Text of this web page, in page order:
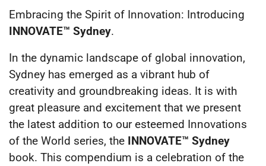
Embracing the Spirit of Innovation: Introducing
INNOVATE™ Sydney.
In the dynamic landscape of global innovation,
Sydney has emerged as a vibrant hub of
creativity and groundbreaking ideas. It is with
great pleasure and excitement that we present
the latest addition to our esteemed Innovations
of the World series, the INNOVATE™ Sydney
book. This compendium is a celebration of the